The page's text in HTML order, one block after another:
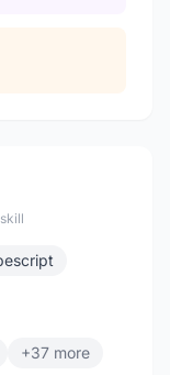
+37 more